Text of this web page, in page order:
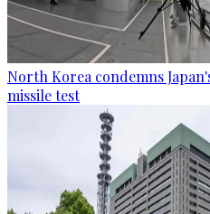
North Korea condemns
missile test